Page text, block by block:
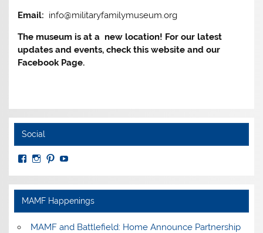
Email: info@militaryfamilymuseum.org
The museum is at a new location! For our latest
updates and events, check this website and our
Facebook Page.
Social
View
profile
on
Facebook
View
Instagram
View
PinterestYouTube
MAMF Happenings
MAMF and Battlefield: Home Announce Partnership